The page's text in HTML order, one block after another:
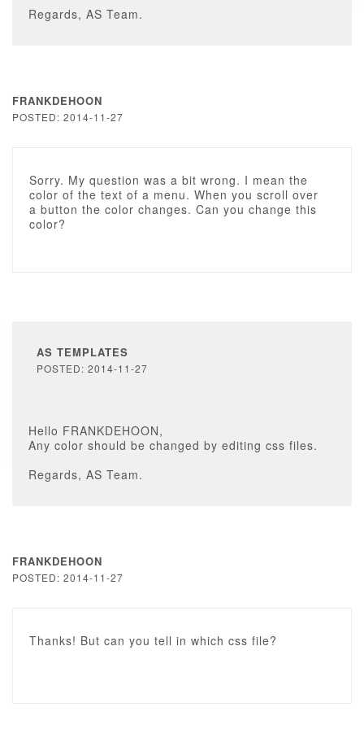
Regards, AS Team.
FRANKDEHOON
POSTED: 2014-11-27
Sorry. My question was a bit wrong. I mean the
color of the text of a menu. When you scroll over
a button the color changes. Can you change this
color?
AS TEMPLATES
POSTED: 2014-11-27
Hello FRANKDEHOON,
Any color should be changed by editing css files.
Regards, AS Team.
FRANKDEHOON
POSTED: 2014-11-27
Thanks! But can you tell in which css file?